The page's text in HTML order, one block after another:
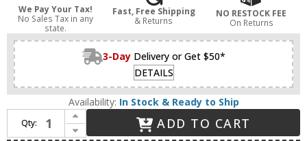
We Pay Your Tax!
No Sales Tax in any
state.
Fast, Free Shipping
& Returns
NO RESTOCK FEE
On Returns
3-Day Delivery or Get $50*
DETAILS
Availability: In Stock & Ready to Ship
Qty:
Increase Quantity of Maxim 30025CLBK Vicksburg Traditional Black Exterior Lighting Sconce
Decrease Quantity of Maxim 30025CLBK Vicksburg Traditional Black Exterior Lighting Sconce
ADD TO CART